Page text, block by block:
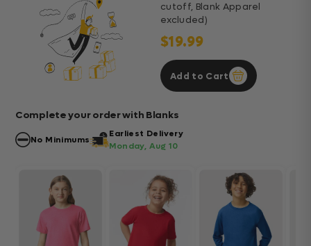
cutoff, Blank Apparel
excluded)
$19.99
Add to Cart
Complete your order with Blanks
No Minimums
Earliest Delivery
Monday, Aug 10